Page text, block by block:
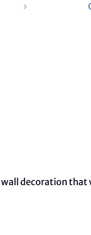
decoration